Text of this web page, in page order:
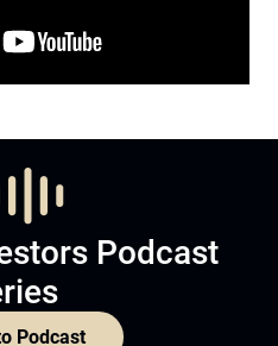
Podcast
Podcast